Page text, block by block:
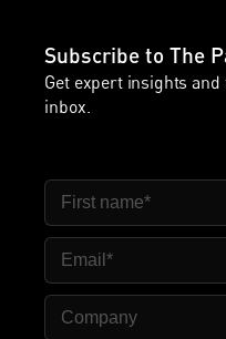
Subscribe to The
Get expert insights
inbox.
First Name
Email
Company Name